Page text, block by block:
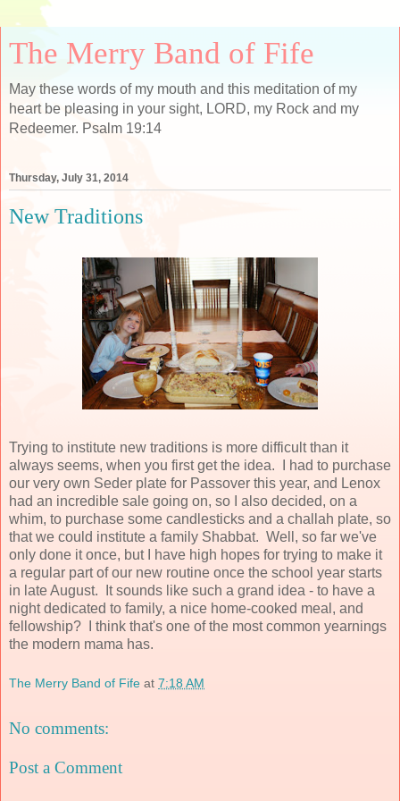
The Merry Band of Fife
May these words of my mouth and this meditation of my
heart be pleasing in your sight, LORD, my Rock and my
Redeemer. Psalm 19:14
Thursday, July 31, 2014
New Traditions
Trying to institute new traditions is more difficult than it
always seems, when you first get the idea. I had to purchase
our very own Seder plate for Passover this year, and Lenox
had an incredible sale going on, so I also decided, on a
whim, to purchase some candlesticks and a challah plate, so
that we could institute a family Shabbat. Well, so far we've
only done it once, but I have high hopes for trying to make it
a regular part of our new routine once the school year starts
in late August. It sounds like such a grand idea - to have a
night dedicated to family, a nice home-cooked meal, and
fellowship? I think that's one of the most common yearnings
the modern mama has.
The Merry Band of Fife at 7:18 AM
No comments:
Post a Comment